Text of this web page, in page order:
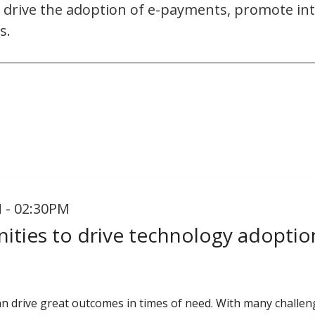
the adoption of e-payments, promote
02:30PM
to drive technology
drive great outcomes in times of need. With many